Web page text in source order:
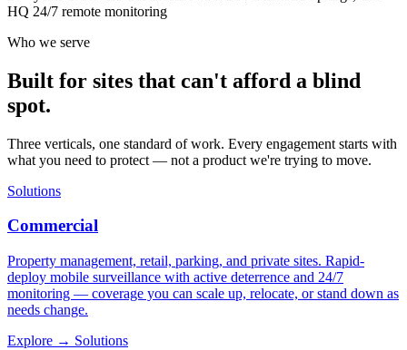
HQ 24/7 remote monitoring
Who we serve
Built for sites that can't afford a blind
spot.
Three verticals, one standard of work. Every engagement starts with
what you need to protect — not a product we're trying to move.
Solutions
Commercial
Property management, retail, parking, and private sites. Rapid-
deploy mobile surveillance with active deterrence and 24/7
monitoring — coverage you can scale up, relocate, or stand down as
needs change.
Explore → Solutions